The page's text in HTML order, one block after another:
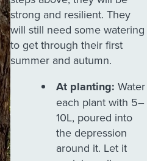
strong and resilient. They
will still need some watering
to get through their first
summer and autumn.
At planting: Water
each plant with 5–
10L, poured into
the depression
around it. Let it